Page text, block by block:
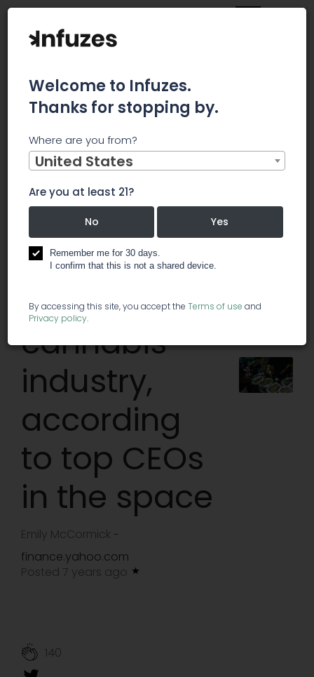
These are the biggest threats to the cannabis industry,
according to top CEOs in the space
These are
the biggest
threats to
the
cannabis
industry,
according
to top CEOs
in the space
Emily McCormick -
finance.yahoo.com
Posted 7 years ago
140
Welcome to Infuzes.
Thanks for stopping by.
Where are you from?
United States
Are you at least 21?
No Yes
Remember me for 30 days.
I confirm that this is not a shared device.
By accessing this site, you accept the Terms of use and
Privacy policy.